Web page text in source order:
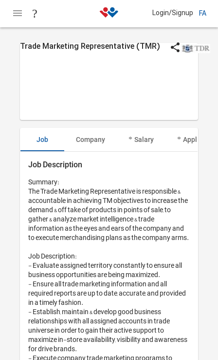
Login/Signup FA
Trade Marketing Representative (TMR)
Job Company Salary Applicant
Job Description
Summary:
The Trade Marketing Representative is responsible &
accountable in achieving TM objectives to increase the
demand & off take of products in points of sale, to
gather & analyze market intelligence & trade
information as the eyes and ears of the company and
to execute merchandising plans as the company arms.
Job Description:
- Evaluate assigned territory constantly to ensure all
business opportunities are being maximized.
- Ensure all trade marketing information and all
required reports are up to date, accurate, and provided
in a timely fashion.
- Establish, maintain & develop good business
relationships with all assigned accounts in trade
universe in order to gain their active support to
maximize in-store availability, visibility and awareness
for drive brands.